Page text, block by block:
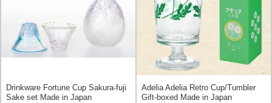
Drinkware Fortune Cup Sakura-fuji
Sake set Made in Japan
Adelia Adelia Retro Cup/Tumbler
Gift-boxed Made in Japan